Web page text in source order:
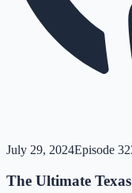
July 29, 2024Episode 32
The Ultimate